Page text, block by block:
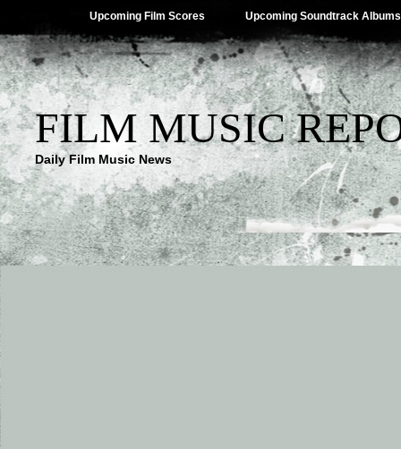
Upcoming Film Scores Upcoming Soundtrack Albums
FILM MUSIC
Daily Film Music News